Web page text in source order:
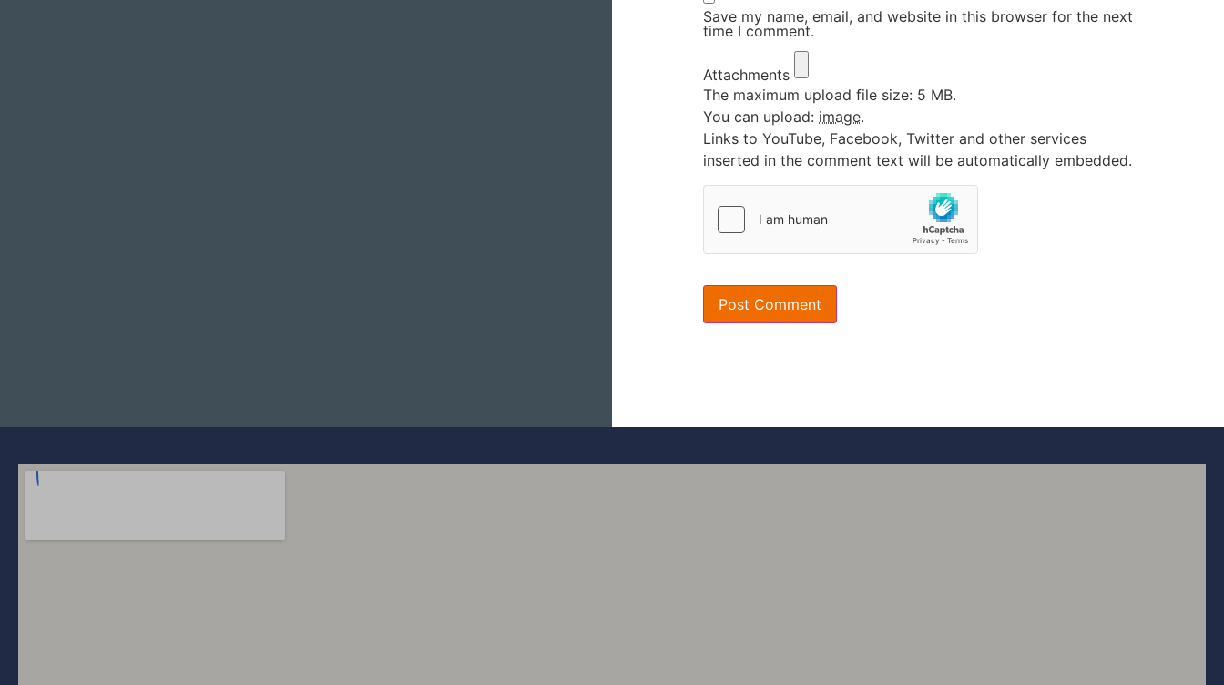
Save my name, email, and website in this browser for the next
time I comment.
Attachments
The maximum upload file size: 5 MB.
You can upload: image.
Links to YouTube, Facebook, Twitter and other services
inserted in the comment text will be automatically embedded.